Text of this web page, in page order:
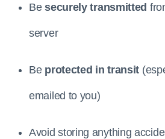
Besecurely transmitted
server
Be protected in transit
emailed to you)
Avoid storing anything